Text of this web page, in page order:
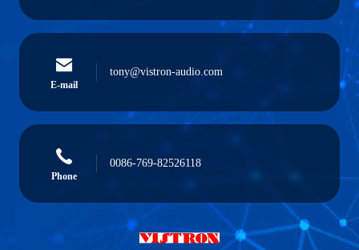
E-mail
tony@vistron-audio.com
Phone
0086-769-82526118